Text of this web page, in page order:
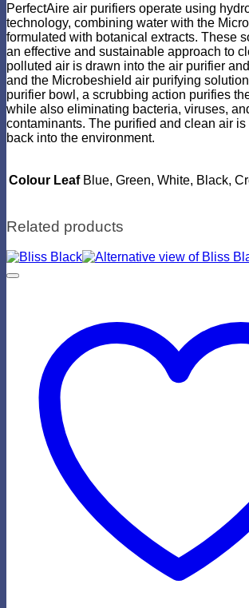
PerfectAire air purifiers operate using
technology, combining water with the
formulated with botanical extracts. These
an effective and sustainable approach to
polluted air is drawn into the air purifier
and the Microbeshield air purifying
purifier bowl, a scrubbing action purifies
while also eliminating bacteria, viruses,
contaminants. The purified and clean air is
back into the environment.
Colour Leaf Blue, Green, White, Black,
Related products